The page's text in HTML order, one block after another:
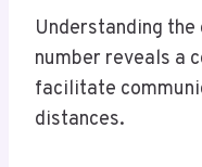
Understanding the
number reveals a
facilitate
distances.